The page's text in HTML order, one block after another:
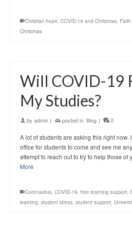
Christian hope, COVID-19 and Christmas,
Christmas
Will COVID-19
My Studies?
by admin | posted in: Blog | 0
A lot of students are asking this right now.
office for students to come and see me
attempt to reach out to try to help those
More
Coronavirus, COVID-19, free learning support,
learning, student stress, student support,